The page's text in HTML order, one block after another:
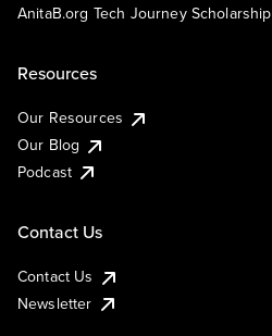
AnitaB.org Tech Journey Scholarship
Resources
Our Resources
Our Blog
Podcast
Contact Us
Contact Us
Newsletter